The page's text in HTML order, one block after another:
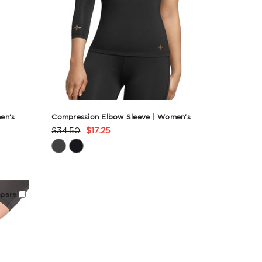
Compression Elbow Sleeve | Women's
Product
Rating
$34.50 $17.25